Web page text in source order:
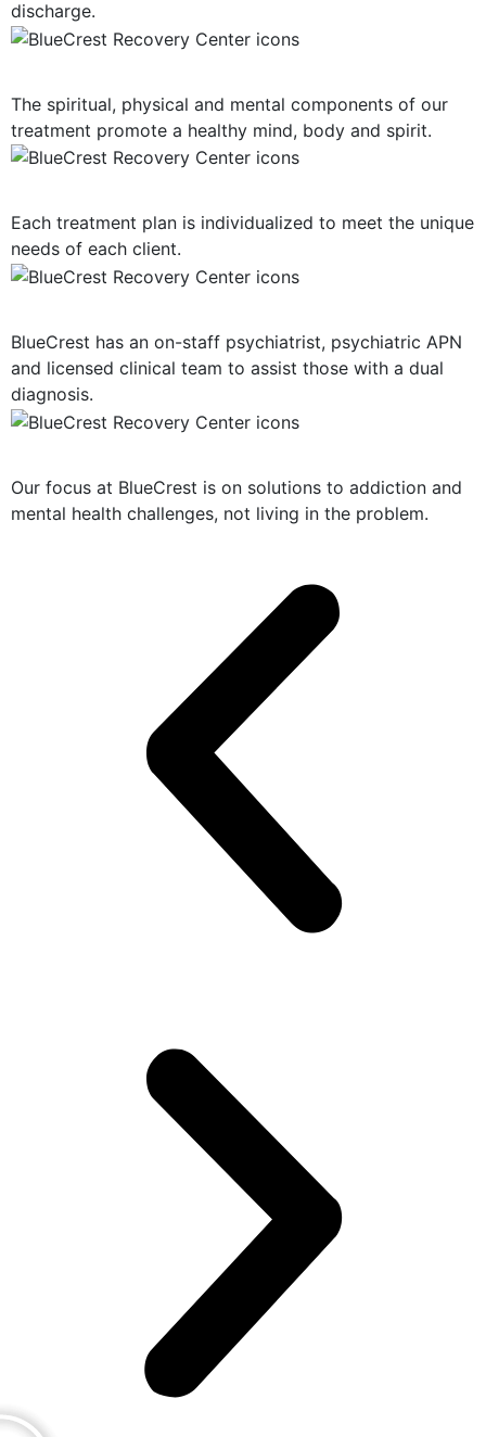
discharge.
The spiritual, physical and mental components of our
treatment promote a healthy mind, body and spirit.
Each treatment plan is individualized to meet the unique
needs of each client.
BlueCrest has an on-staff psychiatrist, psychiatric APN
and licensed clinical team to assist those with a dual
diagnosis.
Our focus at BlueCrest is on solutions to addiction and
mental health challenges, not living in the problem.